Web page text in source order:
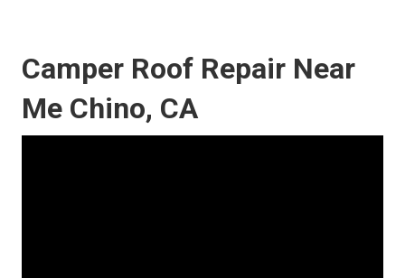
Camper Roof Repair Near
Me Chino, CA